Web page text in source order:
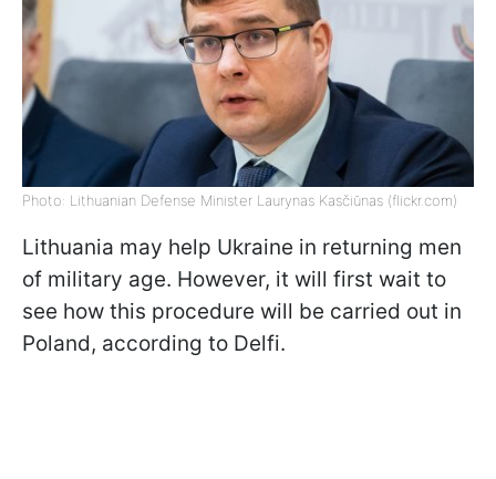
Photo: Lithuanian Defense Minister Laurynas Kasčiūnas (flickr.com)
Lithuania may help Ukraine in returning men
of military age. However, it will first wait to
see how this procedure will be carried out in
Poland, according to Delfi.